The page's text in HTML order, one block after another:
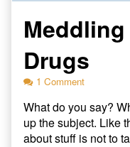
Drugs
1 Commenton
Auntie
presents
Drugs
What do you say?
up the subject. Like
about stuff is not to